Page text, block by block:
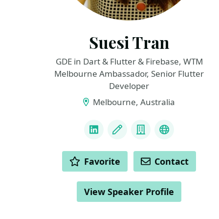
Suesi Tran
GDE in Dart & Flutter & Firebase, WTM
Melbourne Ambassador, Senior Flutter
Developer
Melbourne, Australia
LinkedInBlog CompanyPersonal
ACTIONS Favorite Contact
View Speaker Profile